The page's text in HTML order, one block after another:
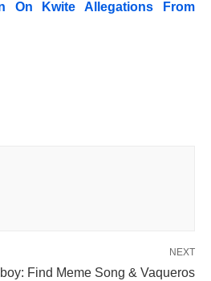
On Kwite Allegations From
NEXT
Find Meme Song & Vaqueros